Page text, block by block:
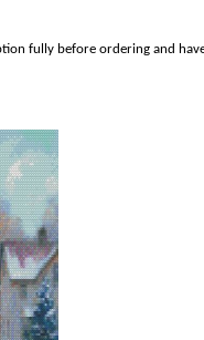
fully before ordering and